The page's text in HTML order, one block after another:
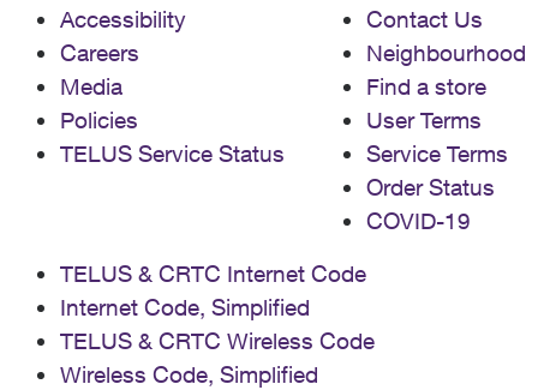
Accessibility
Careers
Media
Policies
TELUS Service Status
Contact Us
Neighbourhood
Find a store
User Terms
Service Terms
Order Status
COVID-19
TELUS & CRTC Internet Code
Internet Code, Simplified
TELUS & CRTC Wireless Code
Wireless Code, Simplified